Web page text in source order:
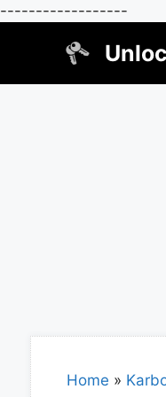
------------------
Home »